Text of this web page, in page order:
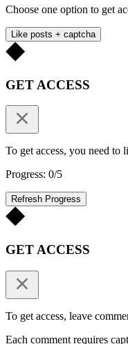
Choose one option to get
Like posts + captcha
GET ACCESS
To get access, you need to
Progress: 0/5
Refresh Progress
GET ACCESS
To get access, leave
Each comment requires